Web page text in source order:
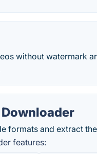
without watermark
formats and extract
features: